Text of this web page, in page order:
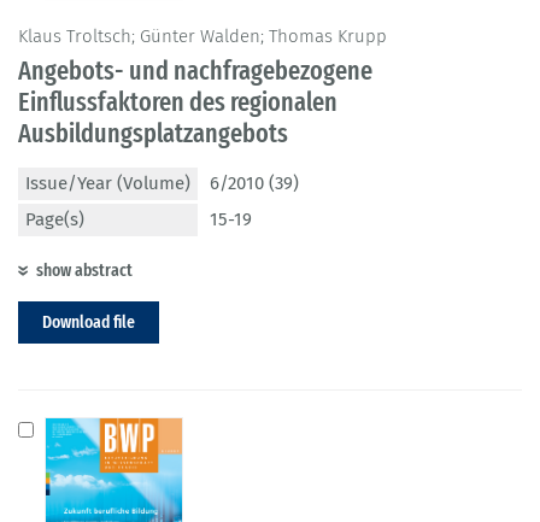
Klaus Troltsch; Günter Walden; Thomas Krupp
Angebots- und nachfragebezogene
Einflussfaktoren des regionalen
Ausbildungsplatzangebots
Issue/Year (Volume)
6/2010 (39)
Page(s)
15-19
show abstract
Download file